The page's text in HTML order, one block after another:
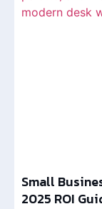
Small
2025 ROI